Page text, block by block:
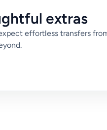
extras
effortless transfers